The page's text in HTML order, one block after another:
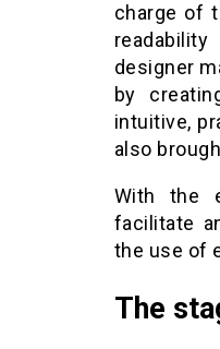
charge of
designer
by
intuitive,
also
With the
facilitate
the use of
The